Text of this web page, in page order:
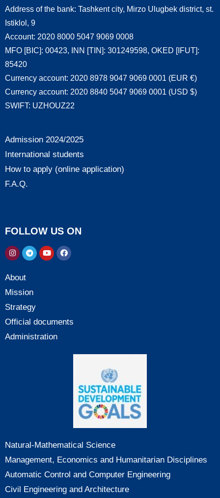
Address of the bank: Tashkent city, Mirzo Ulugbek district, st.
Istiklol, 9
Account: 2020 8000 5047 9069 0008
MFO [BIC]: 00423, INN [TIN]: 301249598, OKED [IFUT]:
85420
Currency account: 2020 8978 9047 9069 0001 (EUR €)
Currency account: 2020 8840 5047 9069 0001 (USD $)
SWIFT: UZHOUZ22
Admission 2024/2025
International students
How to apply (online application)
F.A.Q.
FOLLOW US ON
About
Mission
Strategy
Official documents
Administration
Natural-Mathematical Science
Management, Economics and Humanitarian Disciplines
Automatic Control and Computer Engineering
Civil Engineering and Architecture